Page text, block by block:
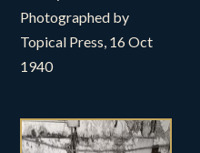
Photographed by
Topical Press, 16 Oct
1940